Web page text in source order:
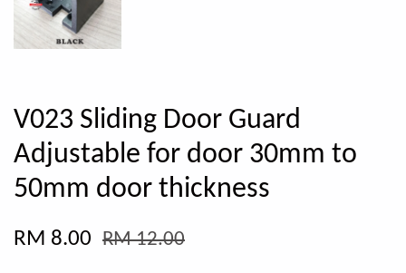
V023 Sliding Door Guard
Adjustable for door 30mm to
50mm door thickness
RM 8.00 RM 12.00